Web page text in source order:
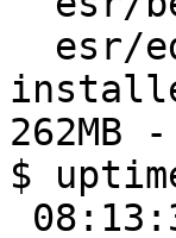
262MB -
$